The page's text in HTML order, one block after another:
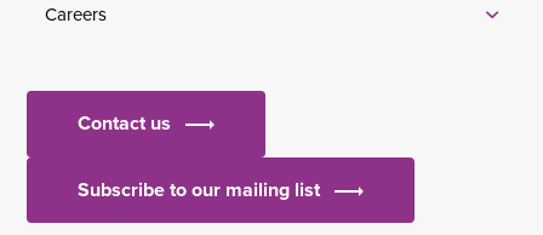
Careers
Contact us
Subscribe to our mailing list